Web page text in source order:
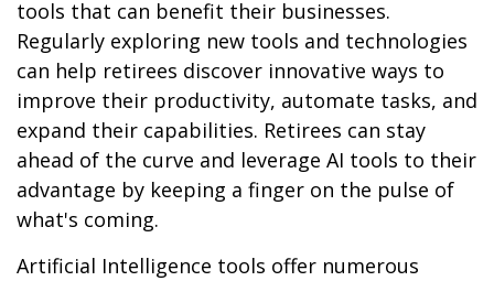
tools that can benefit their businesses.
Regularly exploring new tools and technologies
can help retirees discover innovative ways to
improve their productivity, automate tasks, and
expand their capabilities. Retirees can stay
ahead of the curve and leverage AI tools to their
advantage by keeping a finger on the pulse of
what's coming.
Artificial Intelligence tools offer numerous